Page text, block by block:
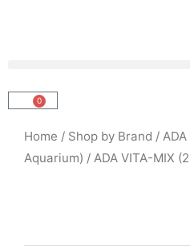
0
Cart
Home / Shop by Brand /
Aquarium) / ADA VITA-MIX